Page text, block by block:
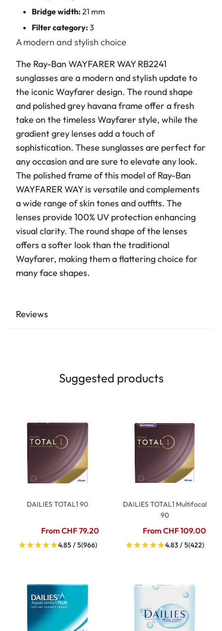
Bridge width: 21 mm
Filter category: 3
A modern and stylish choice
The Ray-Ban WAYFARER WAY RB2241
sunglasses are a modern and stylish update to
the iconic Wayfarer design. The round shape
and polished grey havana frame offer a fresh
take on the timeless Wayfarer style, while the
gradient grey lenses add a touch of
sophistication. These sunglasses are perfect for
any occasion and are sure to elevate any look.
The polished frame of this model of Ray-Ban
WAYFARER WAY is versatile and complements
a wide range of skin tones and outfits. The
lenses provide 100% UV protection enhancing
visual clarity. The round shape of the lenses
offers a softer look than the traditional
Wayfarer, making them a flattering choice for
many face shapes.
Reviews
Suggested products
DAILIES TOTAL1 90
From CHF 79.20
4.85 / 5(966)
DAILIES TOTAL1 Multifocal
90
From CHF 109.00
4.83 / 5(422)